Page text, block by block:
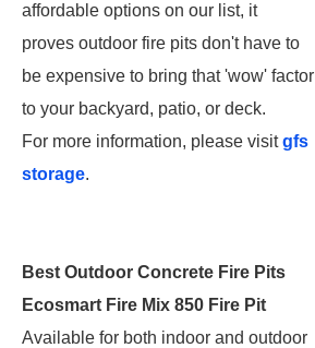
affordable options on our list, it
proves outdoor fire pits don't have to
be expensive to bring that 'wow' factor
to your backyard, patio, or deck.
For more information, please visitgfs
storage.
Best Outdoor Concrete Fire Pits
Ecosmart Fire Mix 850 Fire Pit
Available for both indoor and outdoor